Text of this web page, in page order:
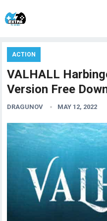
ACTION
VALHALL
Version Free
DRAGUNOV MAY 12, 2022